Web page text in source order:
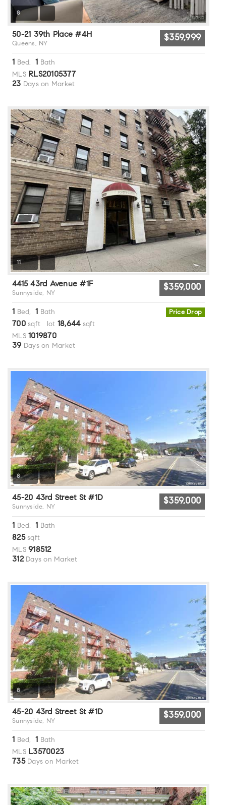
8
50-21 39th Place #4H
Queens, NY
$359,999
1 Bed, 1 Bath
MLS RLS20105377
23 Days on Market
11
4415 43rd Avenue #1F
Sunnyside, NY
$359,000
Price Drop
1 Bed, 1 Bath
700sqft lot 18,644sqft
MLS 1019870
39Days on Market
8
45-20 43rd Street St #1D
Sunnyside, NY
$359,000
1 Bed, 1 Bath
825sqft
MLS 918512
312Days on Market
8
45-20 43rd Street St #1D
Sunnyside, NY
$359,000
1 Bed, 1 Bath
MLS L3570023
735Days on Market